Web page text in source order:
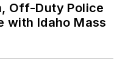
Off-Duty Police
with Idaho Mass